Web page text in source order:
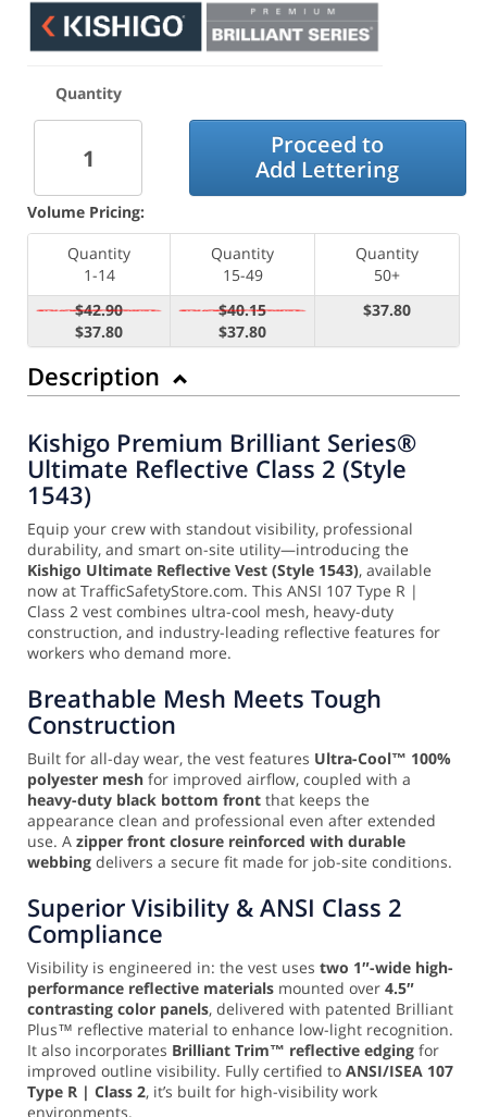
Quantity
Proceed to
Add Lettering
Volume Pricing:
Quantity
1-14
Quantity
15-49
Quantity
50+
$42.90
$37.80
$40.15
$37.80
$37.80
Description
Kishigo Premium Brilliant Series®
Ultimate Reflective Class 2 (Style
1543)
Equip your crew with standout visibility, professional
durability, and smart on-site utility—introducing the
Kishigo Ultimate Reflective Vest (Style 1543), available
now at TrafficSafetyStore.com. This ANSI 107 Type R |
Class 2 vest combines ultra-cool mesh, heavy-duty
construction, and industry-leading reflective features for
workers who demand more.
Breathable Mesh Meets Tough
Construction
Built for all-day wear, the vest features Ultra-Cool™ 100%
polyester mesh for improved airflow, coupled with a
heavy-duty black bottom front that keeps the
appearance clean and professional even after extended
use. A zipper front closure reinforced with durable
webbing delivers a secure fit made for job-site conditions.
Superior Visibility & ANSI Class 2
Compliance
Visibility is engineered in: the vest uses two 1″-wide high-
performance reflective materials mounted over 4.5″
contrasting color panels, delivered with patented Brilliant
Plus™ reflective material to enhance low-light recognition.
It also incorporates Brilliant Trim™ reflective edging for
improved outline visibility. Fully certified to ANSI/ISEA 107
Type R | Class 2, it’s built for high-visibility work
environments.